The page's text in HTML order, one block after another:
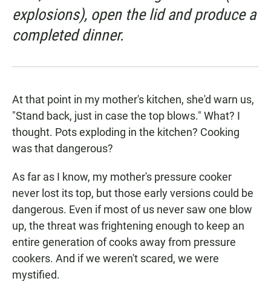
explosions), open the lid and produce a
completed dinner.
At that point in my mother's kitchen, she'd warn us,
"Stand back, just in case the top blows." What? I
thought. Pots exploding in the kitchen? Cooking
was that dangerous?
As far as I know, my mother's pressure cooker
never lost its top, but those early versions could be
dangerous. Even if most of us never saw one blow
up, the threat was frightening enough to keep an
entire generation of cooks away from pressure
cookers. And if we weren't scared, we were
mystified.